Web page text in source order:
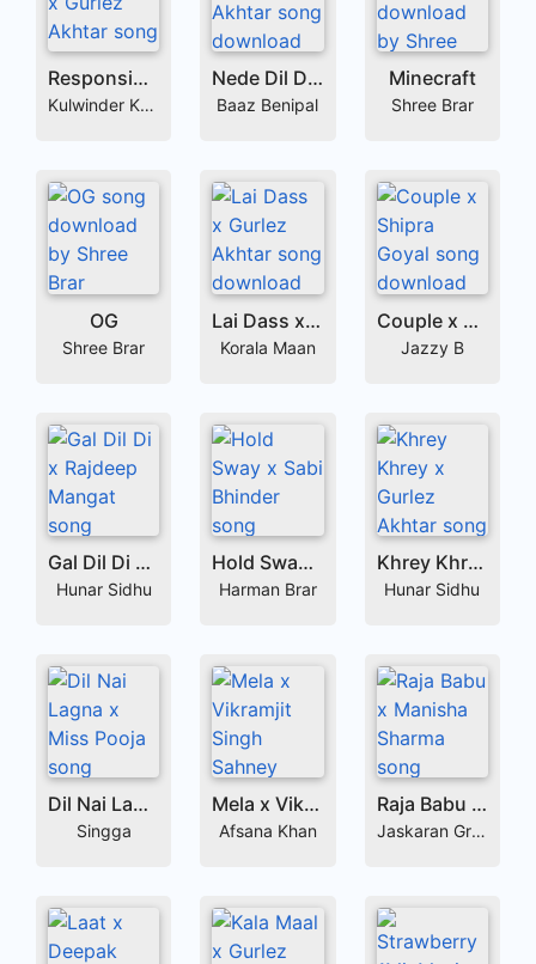
Responsible x Gurlez Akhtar
Kulwinder Kally
Nede Dil De x Gurlez Akhtar
Baaz Benipal
Minecraft
Shree Brar
OG
Shree Brar
Lai Dass x Gurlez Akhtar
Korala Maan
Couple x Shipra Goyal
Jazzy B
Gal Dil Di x Rajdeep Mangat
Hunar Sidhu
Hold Sway x Sabi Bhinder
Harman Brar
Khrey Khrey x Gurlez Akhtar
Hunar Sidhu
Dil Nai Lagna x Miss Pooja
Singga
Mela x Vikramjit Singh Sahney
Afsana Khan
Raja Babu x Manisha Sharma
Jaskaran Grewal